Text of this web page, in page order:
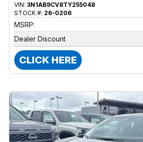
VIN: 3N1AB9CV8TY255048
STOCK #: 26-0206
MSRP:
Dealer Discount
CLICK HERE